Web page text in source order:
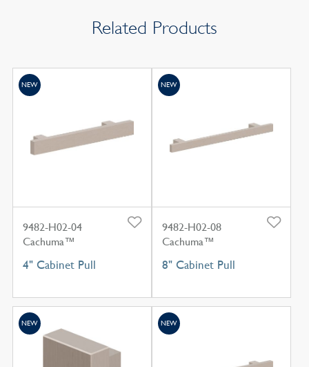
Related Products
9482-H02-04
Cachuma™
4" Cabinet Pull
NEW
9482-H02-08
Cachuma™
8" Cabinet Pull
NEW
NEW NEW